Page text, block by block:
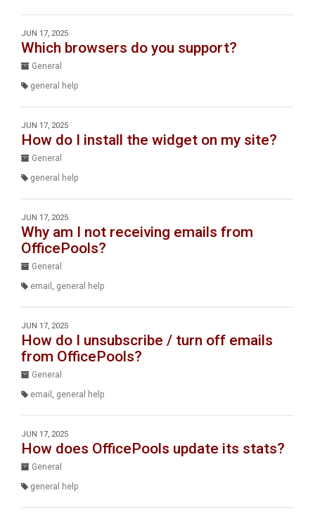
JUN 17, 2025
Which browsers do you support?
General
general help
JUN 17, 2025
How do I install the widget on my site?
General
general help
JUN 17, 2025
Why am I not receiving emails from
OfficePools?
General
email , general help
JUN 17, 2025
How do I unsubscribe / turn off emails
from OfficePools?
General
email , general help
JUN 17, 2025
How does OfficePools update its stats?
General
general help